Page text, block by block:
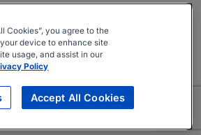
Cookies”, you agree to the
device to enhance site
usage, and assist in our
Policy
Accept All Cookies